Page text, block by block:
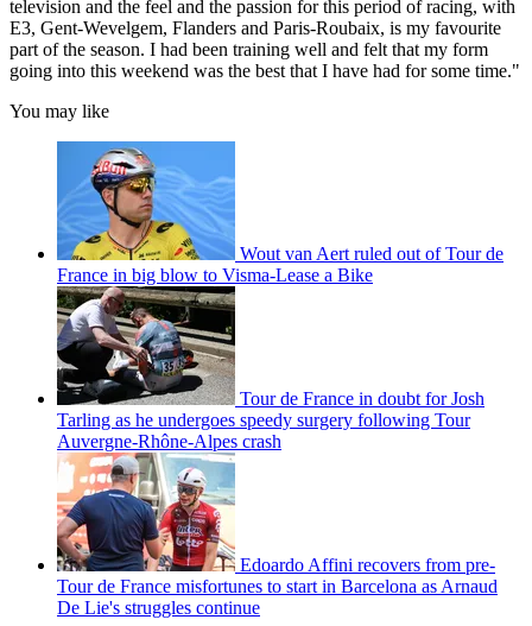
television and the feel and the passion for this period of racing, with
E3, Gent-Wevelgem, Flanders and Paris-Roubaix, is my favourite
part of the season. I had been training well and felt that my form
going into this weekend was the best that I have had for some time."
You may like
Wout van Aert ruled out of Tour de
France in big blow to Visma-Lease a Bike
Tour de France in doubt for Josh
Tarling as he undergoes speedy surgery following Tour
Auvergne-Rhône-Alpes crash
Edoardo Affini recovers from pre-
Tour de France misfortunes to start in Barcelona as Arnaud
De Lie's struggles continue